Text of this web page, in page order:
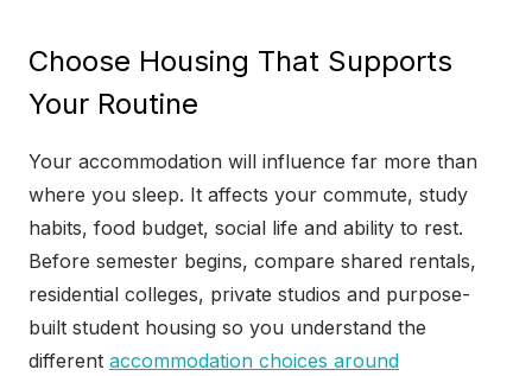
Choose Housing That Supports
Your Routine
Your accommodation will influence far more than
where you sleep. It affects your commute, study
habits, food budget, social life and ability to rest.
Before semester begins, compare shared rentals,
residential colleges, private studios and purpose-
built student housing so you understand the
different accommodation choices around